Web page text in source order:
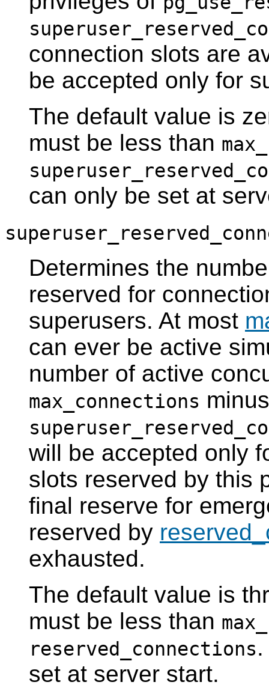
connection slots are
be accepted only for
The default value is
must be less than
can only be set at
Determines the
reserved for
superusers. At most
can ever be active
number of active
max_connections minus
will be accepted only
slots reserved by this
final reserve for
reserved by
exhausted.
The default value is
must be less than
reserved_connections
set at server start.